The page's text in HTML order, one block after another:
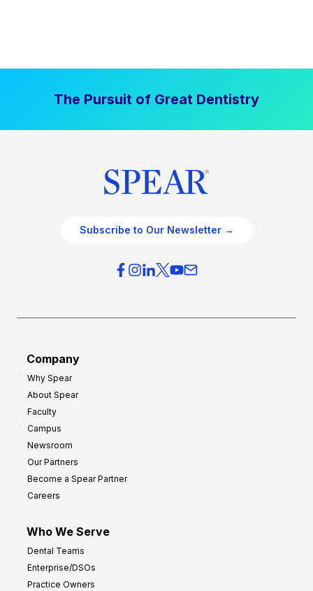
The Pursuit of Great Dentistry
Subscribe to Our Newsletter →
Company
Why Spear
About Spear
Faculty
Campus
Newsroom
Our Partners
Become a Spear Partner
Careers
Who We Serve
Dental Teams
Enterprise/DSOs
Practice Owners